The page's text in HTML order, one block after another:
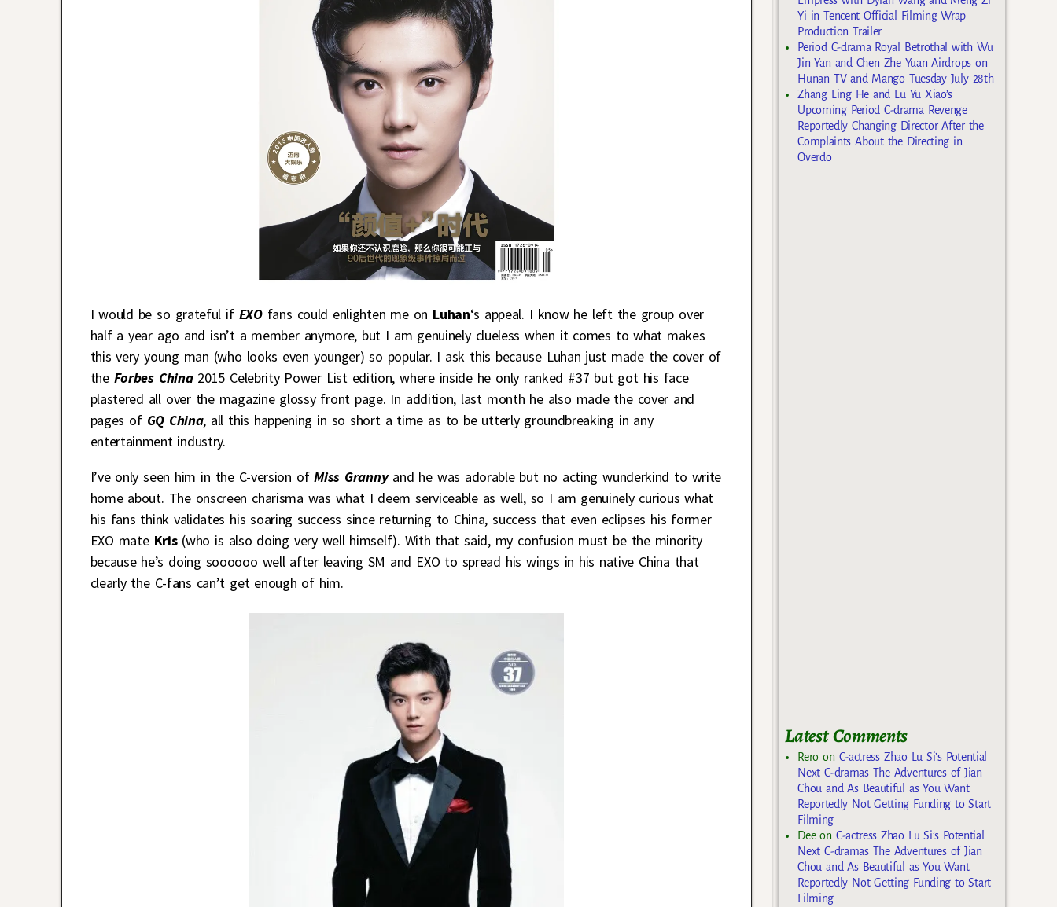
I would be so grateful if EXOfans could enlighten me on Luhan‘s appeal. I know he left the group over
half a year ago and isn’t a member anymore, but I am genuinely clueless when it comes to what makes
this very young man (who looks even younger) so popular. I ask this because Luhan just made the cover of
theForbes China2015 Celebrity Power List edition, where inside he only ranked #37 but got his face
plastered all over the magazine glossy front page. In addition, last month he also made the cover and
pages of GQ China, all this happening in so short a time as to be utterly groundbreaking in any
entertainment industry.
I’ve only seen him in the C-version ofMiss Grannyand he was adorable but no acting wunderkind to write
home about. The onscreen charisma was what I deem serviceable as well, so I am genuinely curious what
his fans think validates his soaring success since returning to China, success that even eclipses his former
EXO mate Kris (who is also doing very well himself). With that said, my confusion must be the minority
because he’s doing soooooo well after leaving SM and EXO to spread his wings in his native China that
clearly the C-fans can’t get enough of him.
Yi in Tencent Official Filming Wrap
Production Trailer
Period C-drama Royal Betrothal with Wu
Jin Yan and Chen Zhe Yuan Airdrops on
Hunan TV and Mango Tuesday July 28th
Zhang Ling He and Lu Yu Xiao’s
Upcoming Period C-drama Revenge
Reportedly Changing Director After the
Complaints About the Directing in
Overdo
Latest Comments
Rero on C-actress Zhao Lu Si’s Potential
Next C-dramas The Adventures of Jian
Chou and As Beautiful as You Want
Reportedly Not Getting Funding to Start
Filming
Deeon C-actress Zhao Lu Si’s Potential
Next C-dramas The Adventures of Jian
Chou and As Beautiful as You Want
Reportedly Not Getting Funding to Start
Filming